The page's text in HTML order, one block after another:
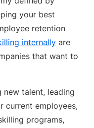
your best
retention
internally are
that want to
talent, leading
current employees,
programs,